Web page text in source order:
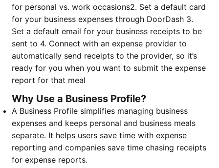
for personal vs. work occasions2. Set a default card
for your business expenses through DoorDash 3.
Set a default email for your business receipts to be
sent to 4. Connect with an expense provider to
automatically send receipts to the provider, so it’s
ready for you when you want to submit the expense
report for that meal
Why Use a Business Profile?
A Business Profile simplifies managing business
expenses and keeps personal and business meals
separate. It helps users save time with expense
reporting and companies save time chasing receipts
for expense reports.